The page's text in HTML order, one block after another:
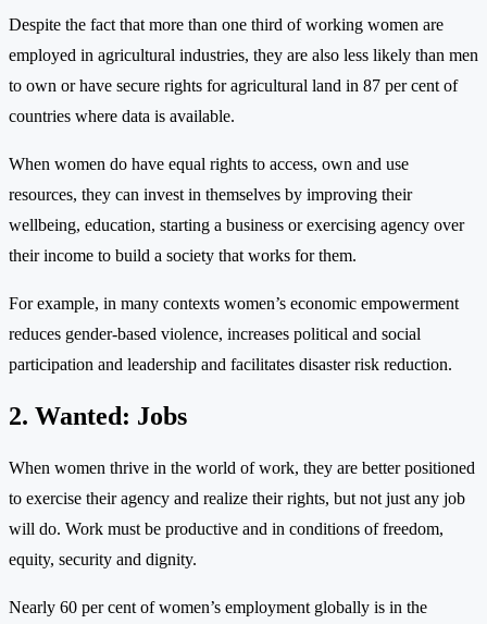
Despite the fact that more than one third of working women are
employed in agricultural industries, they are also less likely than men
to own or have secure rights for agricultural land in 87 per cent of
countries where data is available.
When women do have equal rights to access, own and use
resources, they can invest in themselves by improving their
wellbeing, education, starting a business or exercising agency over
their income to build a society that works for them.
For example, in many contexts women’s economic empowerment
reduces gender-based violence, increases political and social
participation and leadership and facilitates disaster risk reduction.
2. Wanted: Jobs
When women thrive in the world of work, they are better positioned
to exercise their agency and realize their rights, but not just any job
will do. Work must be productive and in conditions of freedom,
equity, security and dignity.
Nearly 60 per cent of women’s employment globally is in the